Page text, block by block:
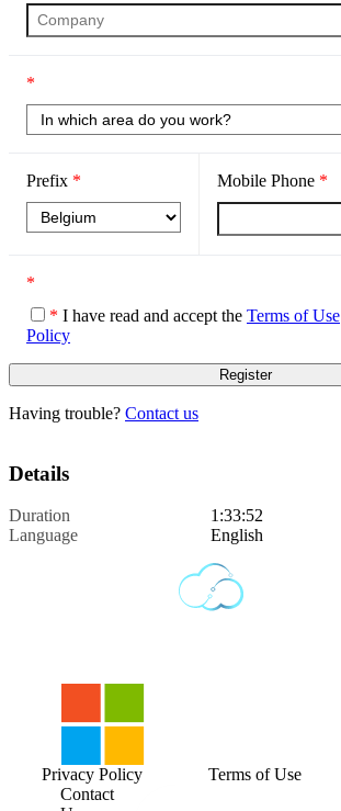
*
Prefix * Mobile Phone *
*
* I have read and accept the Terms of Use
Policy
Having trouble? Contact us
Details
Duration
1:33:52
Language
English
Contact
Privacy Policy Terms of Use